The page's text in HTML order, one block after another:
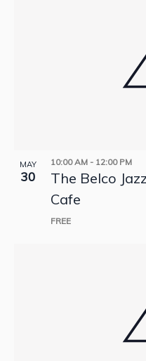
MAY
30
10:00 AM - 12:00 PM
The Belco
Cafe
FREE